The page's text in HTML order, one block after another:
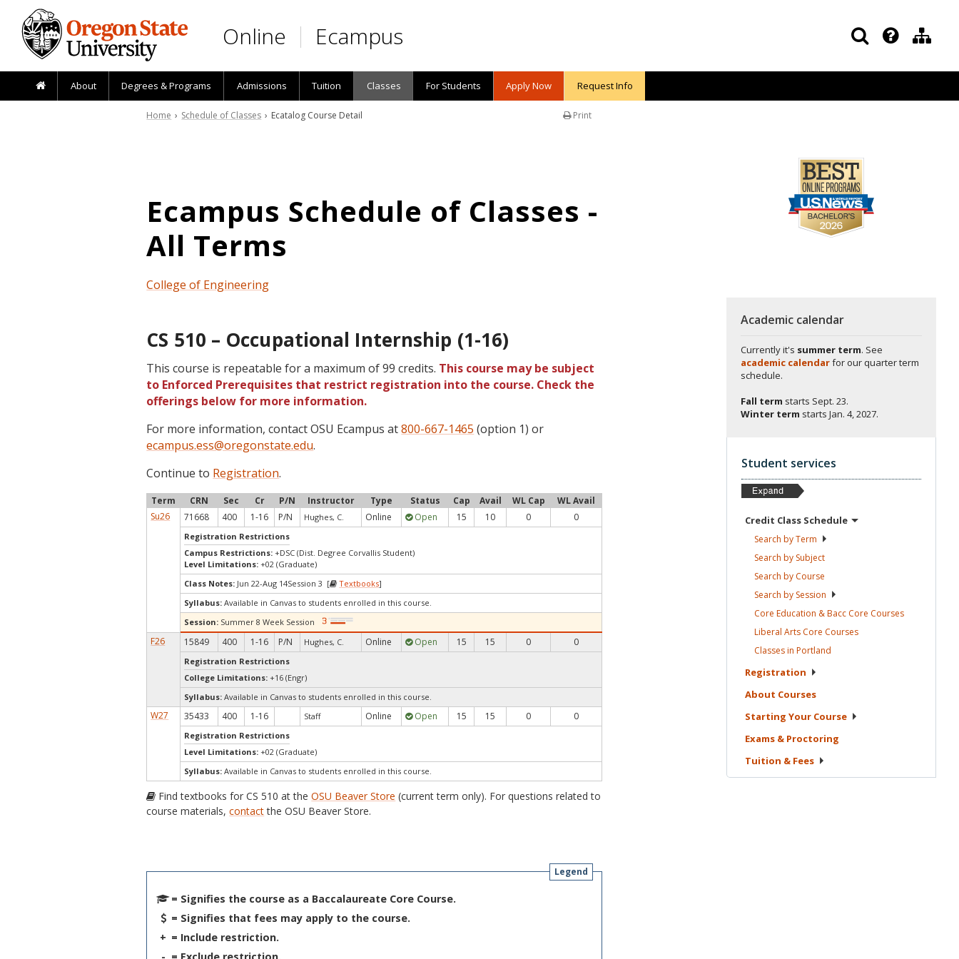
Skip to main content
Online Ecampus
About Degrees & Programs Admissions Tuition Classes For Students Apply Now Request Info
Print
Home › Schedule of Classes › Ecatalog Course Detail
Ecampus Schedule of Classes -
All Terms
College of Engineering
CS 510 – Occupational Internship (1-16)
This course is repeatable for a maximum of 99 credits. This course may be subject
to Enforced Prerequisites that restrict registration into the course. Check the
offerings below for more information.
For more information, contact OSU Ecampus at800-667-1465 (option 1) or
ecampus.ess@oregonstate.edu.
Continue to Registration.
Term CRN Sec Cr P/N Instructor Type Status Cap Avail WL Cap
WL Avail
Su26
71668 400 1-16 P/N Hughes, C. Online Open 15 10 0 0
Registration Restrictions
Campus Restrictions:+DSC (Dist. Degree Corvallis Student)
Level Limitations:+02 (Graduate)
Class Notes: Jun 22-Aug 14Session 3 [ Textbooks]
Syllabus: Available in Canvas to students enrolled in this course.
Session: Summer 8 Week Session
F26 15849 400 1-16 P/N Hughes, C. Online Open 15 15 0 0
Registration Restrictions
College Limitations:+16 (Engr)
Syllabus: Available in Canvas to students enrolled in this course.
W27 35433 400 1-16 Staff Online Open 15 15 0 0
Registration Restrictions
Level Limitations:+02 (Graduate)
Syllabus: Available in Canvas to students enrolled in this course.
Find textbooks for CS 510 at theOSU Beaver Store (current term only). For questions related to
course materials,contactthe OSU Beaver Store.
Legend
= Signifies the course as a Baccalaureate Core Course.
= Signifies that fees may apply to the course.
+ = Include restriction.
Academic calendar
Currently it's summer term. See
academic calendarfor our quarter term
schedule.
Fall term starts Sept. 23.
Winter term starts Jan. 4, 2027.
Student services
Credit Class Schedule
Search byTerm
Search by Subject
Search by Course
Search by Session
Core Education & Bacc Core Courses
Liberal Arts Core Courses
Classes in Portland
Registration
About Courses
Starting Your Course
Exams & Proctoring
Tuition & Fees